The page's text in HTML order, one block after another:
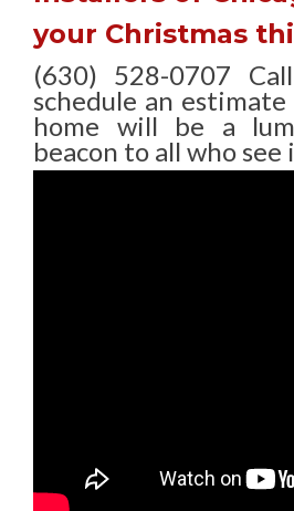
your Christmas
(630) 528-0707
schedule an
home will be a
beacon to all who see